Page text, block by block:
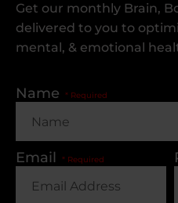
Get our monthly Brain,
delivered to you to
mental, & emotional
Name
Email